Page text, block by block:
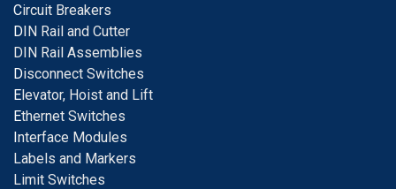
Circuit Breakers
DIN Rail and Cutter
DIN Rail Assemblies
Disconnect Switches
Elevator, Hoist and Lift
Ethernet Switches
Interface Modules
Labels and Markers
Limit Switches